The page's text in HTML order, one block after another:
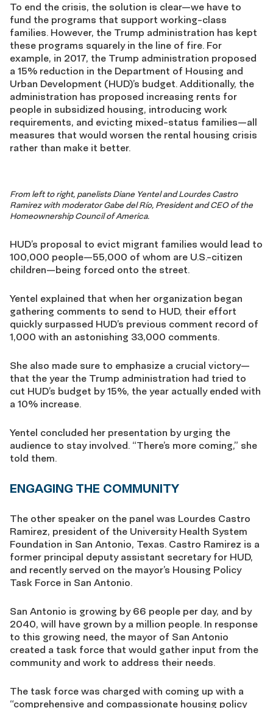
To end the crisis, the solution is clear—we have to
fund the programs that support working-class
families. However, the Trump administration has kept
these programs squarely in the line of fire. For
example, in 2017, the Trump administration proposed
a 15% reduction in the Department of Housing and
Urban Development (HUD)’s budget. Additionally, the
administration has proposed increasing rents for
people in subsidized housing, introducing work
requirements, and evicting mixed-status families—all
measures that would worsen the rental housing crisis
rather than make it better.
From left to right, panelists Diane Yentel and Lourdes Castro
Ramirez with moderator Gabe del Río, President and CEO of the
Homeownership Council of America.
HUD’s proposal to evict migrant families would lead to
100,000 people—55,000 of whom are U.S.-citizen
children—being forced onto the street.
Yentel explained that when her organization began
gathering comments to send to HUD, their effort
quickly surpassed HUD’s previous comment record of
1,000 with an astonishing 33,000 comments.
She also made sure to emphasize a crucial victory—
that the year the Trump administration had tried to
cut HUD’s budget by 15%, the year actually ended with
a 10% increase.
Yentel concluded her presentation by urging the
audience to stay involved. “There’s more coming,” she
told them.
ENGAGING THE COMMUNITY
The other speaker on the panel was Lourdes Castro
Ramirez, president of the University Health System
Foundation in San Antonio, Texas. Castro Ramirez is a
former principal deputy assistant secretary for HUD,
and recently served on the mayor’s Housing Policy
Task Force in San Antonio.
San Antonio is growing by 66 people per day, and by
2040, will have grown by a million people. In response
to this growing need, the mayor of San Antonio
created a task force that would gather input from the
community and work to address their needs.
The task force was charged with coming up with a
“comprehensive and compassionate housing policy